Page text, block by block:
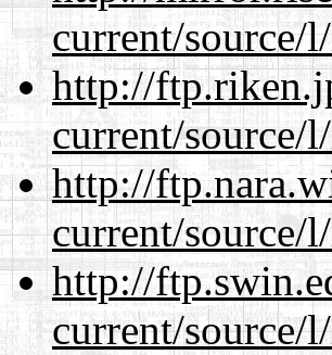
current/source/
http://
current/source/
http://
current/source/
http://
current/source/